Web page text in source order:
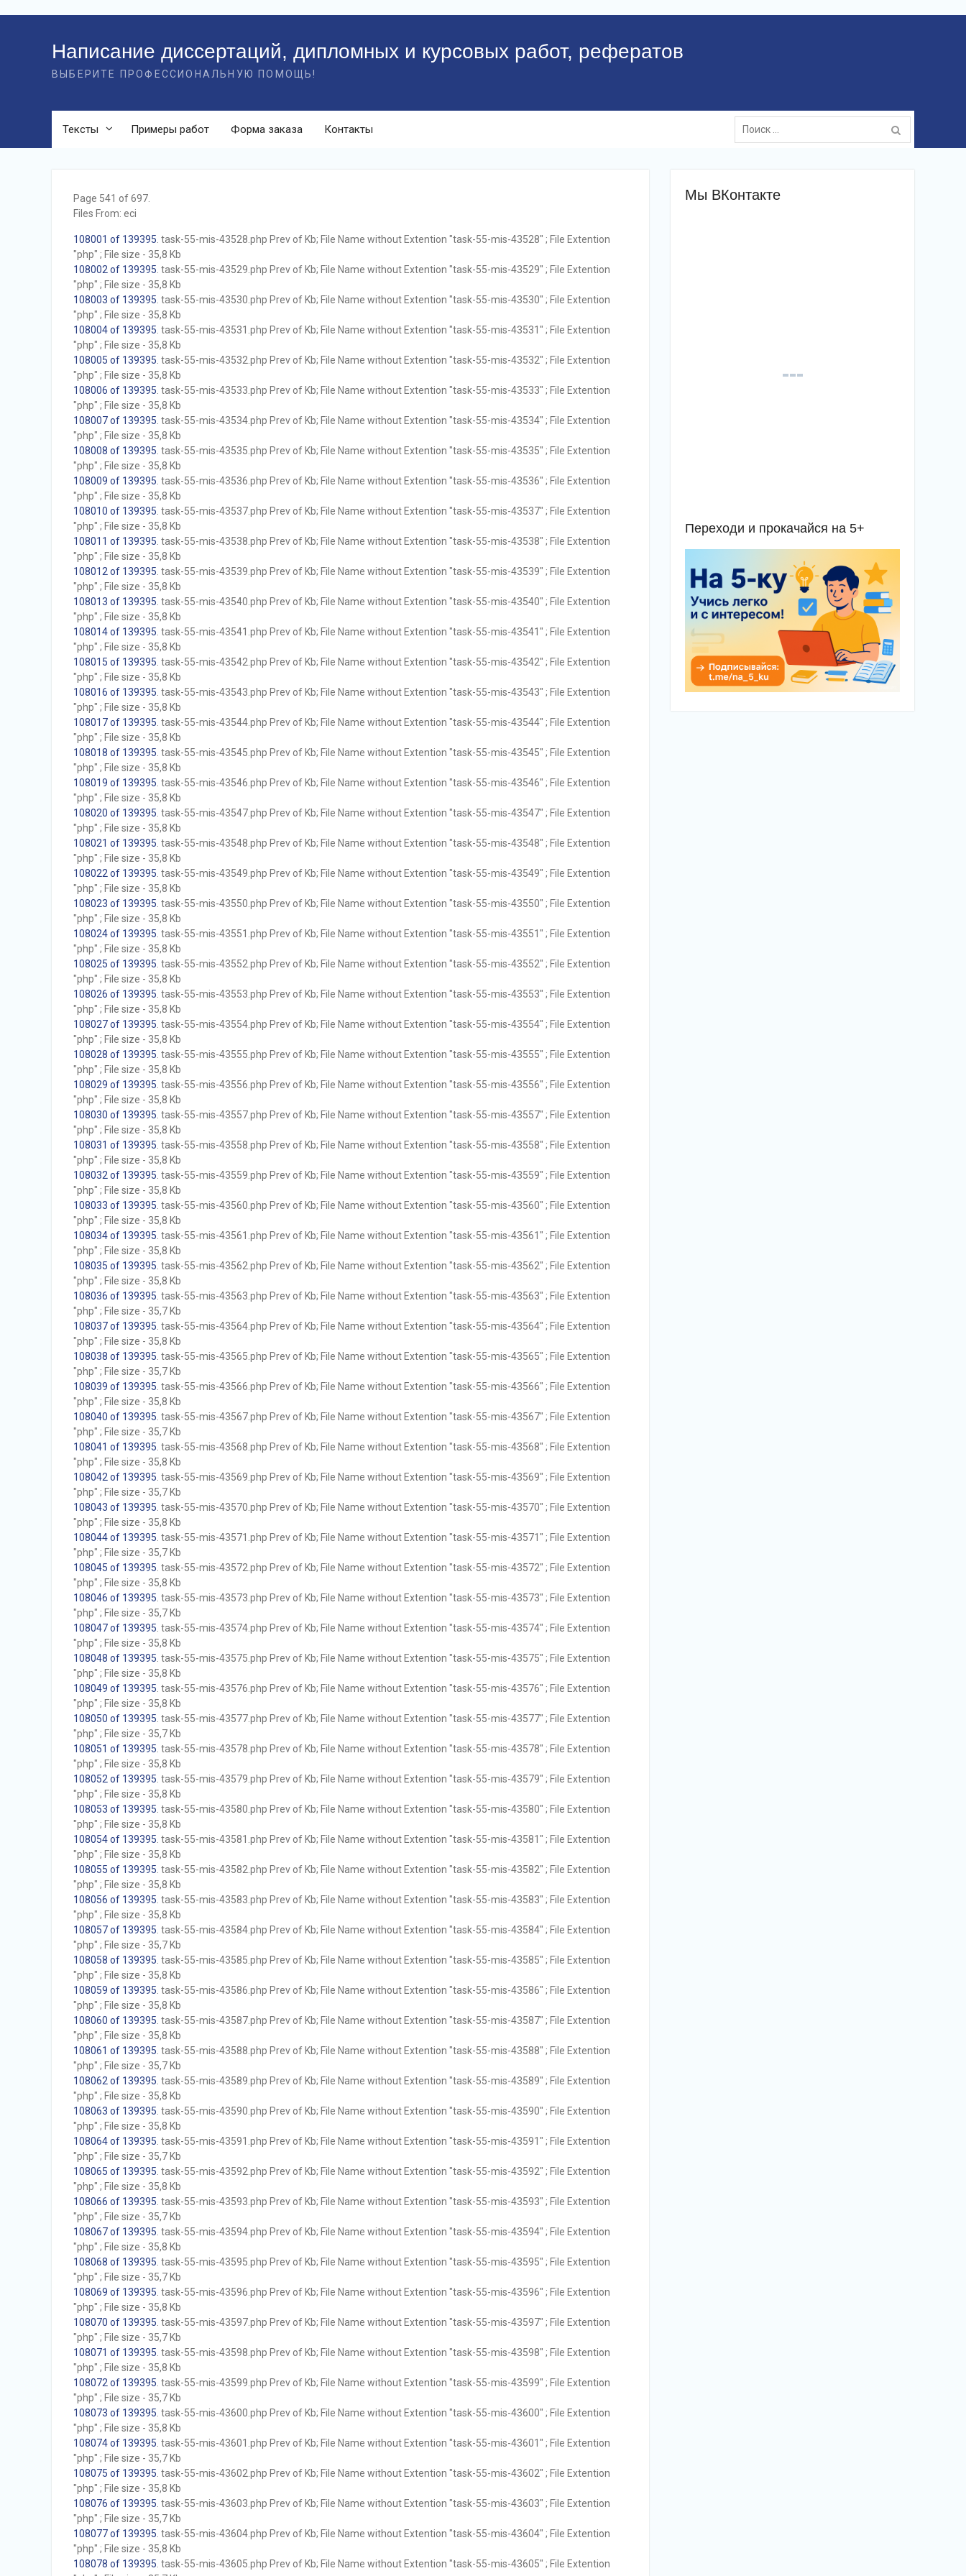
Написание диссертаций, дипломных и курсовых работ, рефератов
ВЫБЕРИТЕ ПРОФЕССИОНАЛЬНУЮ ПОМОЩЬ!
Тексты Примеры работ Форма заказа Контакты
Поиск:
Page 541 of 697.
Files From: eci
108001 of 139395 . task-55-mis-43528.php Prev of Kb; File Name without Extention "task-55-mis-43528" ; File Extention
"php" ; File size - 35,8 Kb
108002 of 139395 . task-55-mis-43529.php Prev of Kb; File Name without Extention "task-55-mis-43529" ; File Extention
"php" ; File size - 35,8 Kb
108003 of 139395 . task-55-mis-43530.php Prev of Kb; File Name without Extention "task-55-mis-43530" ; File Extention
"php" ; File size - 35,8 Kb
108004 of 139395 . task-55-mis-43531.php Prev of Kb; File Name without Extention "task-55-mis-43531" ; File Extention
"php" ; File size - 35,8 Kb
108005 of 139395 . task-55-mis-43532.php Prev of Kb; File Name without Extention "task-55-mis-43532" ; File Extention
"php" ; File size - 35,8 Kb
108006 of 139395 . task-55-mis-43533.php Prev of Kb; File Name without Extention "task-55-mis-43533" ; File Extention
"php" ; File size - 35,8 Kb
108007 of 139395 . task-55-mis-43534.php Prev of Kb; File Name without Extention "task-55-mis-43534" ; File Extention
"php" ; File size - 35,8 Kb
108008 of 139395 . task-55-mis-43535.php Prev of Kb; File Name without Extention "task-55-mis-43535" ; File Extention
"php" ; File size - 35,8 Kb
108009 of 139395 . task-55-mis-43536.php Prev of Kb; File Name without Extention "task-55-mis-43536" ; File Extention
"php" ; File size - 35,8 Kb
108010 of 139395 . task-55-mis-43537.php Prev of Kb; File Name without Extention "task-55-mis-43537" ; File Extention
"php" ; File size - 35,8 Kb
108011 of 139395 . task-55-mis-43538.php Prev of Kb; File Name without Extention "task-55-mis-43538" ; File Extention
"php" ; File size - 35,8 Kb
108012 of 139395 . task-55-mis-43539.php Prev of Kb; File Name without Extention "task-55-mis-43539" ; File Extention
"php" ; File size - 35,8 Kb
108013 of 139395 . task-55-mis-43540.php Prev of Kb; File Name without Extention "task-55-mis-43540" ; File Extention
"php" ; File size - 35,8 Kb
108014 of 139395 . task-55-mis-43541.php Prev of Kb; File Name without Extention "task-55-mis-43541" ; File Extention
"php" ; File size - 35,8 Kb
108015 of 139395 . task-55-mis-43542.php Prev of Kb; File Name without Extention "task-55-mis-43542" ; File Extention
"php" ; File size - 35,8 Kb
108016 of 139395 . task-55-mis-43543.php Prev of Kb; File Name without Extention "task-55-mis-43543" ; File Extention
"php" ; File size - 35,8 Kb
108017 of 139395 . task-55-mis-43544.php Prev of Kb; File Name without Extention "task-55-mis-43544" ; File Extention
"php" ; File size - 35,8 Kb
108018 of 139395 . task-55-mis-43545.php Prev of Kb; File Name without Extention "task-55-mis-43545" ; File Extention
"php" ; File size - 35,8 Kb
108019 of 139395 . task-55-mis-43546.php Prev of Kb; File Name without Extention "task-55-mis-43546" ; File Extention
"php" ; File size - 35,8 Kb
108020 of 139395 . task-55-mis-43547.php Prev of Kb; File Name without Extention "task-55-mis-43547" ; File Extention
"php" ; File size - 35,8 Kb
108021 of 139395 . task-55-mis-43548.php Prev of Kb; File Name without Extention "task-55-mis-43548" ; File Extention
"php" ; File size - 35,8 Kb
108022 of 139395 . task-55-mis-43549.php Prev of Kb; File Name without Extention "task-55-mis-43549" ; File Extention
"php" ; File size - 35,8 Kb
108023 of 139395 . task-55-mis-43550.php Prev of Kb; File Name without Extention "task-55-mis-43550" ; File Extention
"php" ; File size - 35,8 Kb
108024 of 139395 . task-55-mis-43551.php Prev of Kb; File Name without Extention "task-55-mis-43551" ; File Extention
"php" ; File size - 35,8 Kb
108025 of 139395 . task-55-mis-43552.php Prev of Kb; File Name without Extention "task-55-mis-43552" ; File Extention
"php" ; File size - 35,8 Kb
108026 of 139395 . task-55-mis-43553.php Prev of Kb; File Name without Extention "task-55-mis-43553" ; File Extention
"php" ; File size - 35,8 Kb
108027 of 139395 . task-55-mis-43554.php Prev of Kb; File Name without Extention "task-55-mis-43554" ; File Extention
"php" ; File size - 35,8 Kb
108028 of 139395 . task-55-mis-43555.php Prev of Kb; File Name without Extention "task-55-mis-43555" ; File Extention
"php" ; File size - 35,8 Kb
108029 of 139395 . task-55-mis-43556.php Prev of Kb; File Name without Extention "task-55-mis-43556" ; File Extention
"php" ; File size - 35,8 Kb
108030 of 139395 . task-55-mis-43557.php Prev of Kb; File Name without Extention "task-55-mis-43557" ; File Extention
"php" ; File size - 35,8 Kb
108031 of 139395 . task-55-mis-43558.php Prev of Kb; File Name without Extention "task-55-mis-43558" ; File Extention
"php" ; File size - 35,8 Kb
108032 of 139395 . task-55-mis-43559.php Prev of Kb; File Name without Extention "task-55-mis-43559" ; File Extention
"php" ; File size - 35,8 Kb
108033 of 139395 . task-55-mis-43560.php Prev of Kb; File Name without Extention "task-55-mis-43560" ; File Extention
"php" ; File size - 35,8 Kb
108034 of 139395 . task-55-mis-43561.php Prev of Kb; File Name without Extention "task-55-mis-43561" ; File Extention
"php" ; File size - 35,8 Kb
108035 of 139395 . task-55-mis-43562.php Prev of Kb; File Name without Extention "task-55-mis-43562" ; File Extention
"php" ; File size - 35,8 Kb
108036 of 139395 . task-55-mis-43563.php Prev of Kb; File Name without Extention "task-55-mis-43563" ; File Extention
"php" ; File size - 35,7 Kb
108037 of 139395 . task-55-mis-43564.php Prev of Kb; File Name without Extention "task-55-mis-43564" ; File Extention
"php" ; File size - 35,8 Kb
108038 of 139395 . task-55-mis-43565.php Prev of Kb; File Name without Extention "task-55-mis-43565" ; File Extention
"php" ; File size - 35,7 Kb
108039 of 139395 . task-55-mis-43566.php Prev of Kb; File Name without Extention "task-55-mis-43566" ; File Extention
"php" ; File size - 35,8 Kb
108040 of 139395 . task-55-mis-43567.php Prev of Kb; File Name without Extention "task-55-mis-43567" ; File Extention
"php" ; File size - 35,7 Kb
108041 of 139395 . task-55-mis-43568.php Prev of Kb; File Name without Extention "task-55-mis-43568" ; File Extention
"php" ; File size - 35,8 Kb
108042 of 139395 . task-55-mis-43569.php Prev of Kb; File Name without Extention "task-55-mis-43569" ; File Extention
"php" ; File size - 35,7 Kb
108043 of 139395 . task-55-mis-43570.php Prev of Kb; File Name without Extention "task-55-mis-43570" ; File Extention
"php" ; File size - 35,8 Kb
108044 of 139395 . task-55-mis-43571.php Prev of Kb; File Name without Extention "task-55-mis-43571" ; File Extention
"php" ; File size - 35,7 Kb
108045 of 139395 . task-55-mis-43572.php Prev of Kb; File Name without Extention "task-55-mis-43572" ; File Extention
"php" ; File size - 35,8 Kb
108046 of 139395 . task-55-mis-43573.php Prev of Kb; File Name without Extention "task-55-mis-43573" ; File Extention
"php" ; File size - 35,7 Kb
108047 of 139395 . task-55-mis-43574.php Prev of Kb; File Name without Extention "task-55-mis-43574" ; File Extention
"php" ; File size - 35,8 Kb
108048 of 139395 . task-55-mis-43575.php Prev of Kb; File Name without Extention "task-55-mis-43575" ; File Extention
"php" ; File size - 35,8 Kb
108049 of 139395 . task-55-mis-43576.php Prev of Kb; File Name without Extention "task-55-mis-43576" ; File Extention
"php" ; File size - 35,8 Kb
108050 of 139395 . task-55-mis-43577.php Prev of Kb; File Name without Extention "task-55-mis-43577" ; File Extention
"php" ; File size - 35,7 Kb
108051 of 139395 . task-55-mis-43578.php Prev of Kb; File Name without Extention "task-55-mis-43578" ; File Extention
"php" ; File size - 35,8 Kb
108052 of 139395 . task-55-mis-43579.php Prev of Kb; File Name without Extention "task-55-mis-43579" ; File Extention
"php" ; File size - 35,8 Kb
108053 of 139395 . task-55-mis-43580.php Prev of Kb; File Name without Extention "task-55-mis-43580" ; File Extention
"php" ; File size - 35,8 Kb
108054 of 139395 . task-55-mis-43581.php Prev of Kb; File Name without Extention "task-55-mis-43581" ; File Extention
"php" ; File size - 35,8 Kb
108055 of 139395 . task-55-mis-43582.php Prev of Kb; File Name without Extention "task-55-mis-43582" ; File Extention
"php" ; File size - 35,8 Kb
108056 of 139395 . task-55-mis-43583.php Prev of Kb; File Name without Extention "task-55-mis-43583" ; File Extention
"php" ; File size - 35,8 Kb
108057 of 139395 . task-55-mis-43584.php Prev of Kb; File Name without Extention "task-55-mis-43584" ; File Extention
"php" ; File size - 35,7 Kb
108058 of 139395 . task-55-mis-43585.php Prev of Kb; File Name without Extention "task-55-mis-43585" ; File Extention
"php" ; File size - 35,8 Kb
108059 of 139395 . task-55-mis-43586.php Prev of Kb; File Name without Extention "task-55-mis-43586" ; File Extention
"php" ; File size - 35,8 Kb
108060 of 139395 . task-55-mis-43587.php Prev of Kb; File Name without Extention "task-55-mis-43587" ; File Extention
"php" ; File size - 35,8 Kb
108061 of 139395 . task-55-mis-43588.php Prev of Kb; File Name without Extention "task-55-mis-43588" ; File Extention
"php" ; File size - 35,7 Kb
108062 of 139395 . task-55-mis-43589.php Prev of Kb; File Name without Extention "task-55-mis-43589" ; File Extention
"php" ; File size - 35,8 Kb
108063 of 139395 . task-55-mis-43590.php Prev of Kb; File Name without Extention "task-55-mis-43590" ; File Extention
"php" ; File size - 35,8 Kb
108064 of 139395 . task-55-mis-43591.php Prev of Kb; File Name without Extention "task-55-mis-43591" ; File Extention
"php" ; File size - 35,7 Kb
108065 of 139395 . task-55-mis-43592.php Prev of Kb; File Name without Extention "task-55-mis-43592" ; File Extention
"php" ; File size - 35,8 Kb
108066 of 139395 . task-55-mis-43593.php Prev of Kb; File Name without Extention "task-55-mis-43593" ; File Extention
"php" ; File size - 35,7 Kb
108067 of 139395 . task-55-mis-43594.php Prev of Kb; File Name without Extention "task-55-mis-43594" ; File Extention
"php" ; File size - 35,8 Kb
108068 of 139395 . task-55-mis-43595.php Prev of Kb; File Name without Extention "task-55-mis-43595" ; File Extention
"php" ; File size - 35,7 Kb
108069 of 139395 . task-55-mis-43596.php Prev of Kb; File Name without Extention "task-55-mis-43596" ; File Extention
"php" ; File size - 35,8 Kb
108070 of 139395 . task-55-mis-43597.php Prev of Kb; File Name without Extention "task-55-mis-43597" ; File Extention
"php" ; File size - 35,7 Kb
108071 of 139395 . task-55-mis-43598.php Prev of Kb; File Name without Extention "task-55-mis-43598" ; File Extention
"php" ; File size - 35,8 Kb
108072 of 139395 . task-55-mis-43599.php Prev of Kb; File Name without Extention "task-55-mis-43599" ; File Extention
"php" ; File size - 35,7 Kb
108073 of 139395 . task-55-mis-43600.php Prev of Kb; File Name without Extention "task-55-mis-43600" ; File Extention
"php" ; File size - 35,8 Kb
108074 of 139395 . task-55-mis-43601.php Prev of Kb; File Name without Extention "task-55-mis-43601" ; File Extention
"php" ; File size - 35,7 Kb
108075 of 139395 . task-55-mis-43602.php Prev of Kb; File Name without Extention "task-55-mis-43602" ; File Extention
"php" ; File size - 35,8 Kb
108076 of 139395 . task-55-mis-43603.php Prev of Kb; File Name without Extention "task-55-mis-43603" ; File Extention
"php" ; File size - 35,7 Kb
108077 of 139395 . task-55-mis-43604.php Prev of Kb; File Name without Extention "task-55-mis-43604" ; File Extention
"php" ; File size - 35,8 Kb
108078 of 139395 . task-55-mis-43605.php Prev of Kb; File Name without Extention "task-55-mis-43605" ; File Extention
Мы ВКонтакте
Переходи и прокачайся на 5+